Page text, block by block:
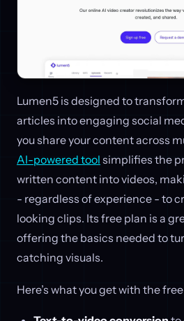
Lumen5 is designed to
articles into engaging social
you share your content across
AI-powered tool simplifies the
written content into videos,
- regardless of experience - to
looking clips. Its free plan is a
offering the basics needed to
catching visuals.
Here’s what you get with the